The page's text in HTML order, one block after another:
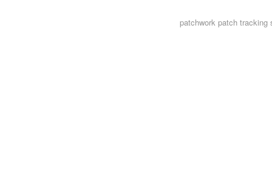
patchwork patch tracking